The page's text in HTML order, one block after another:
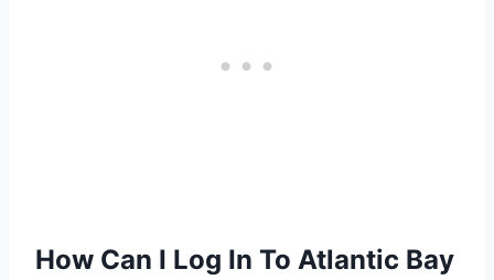
How Can I Log In To Atlantic Bay